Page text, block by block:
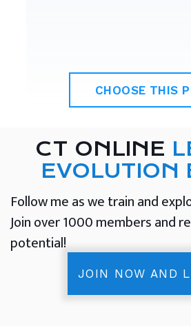
CHOOSE THIS
CT ONLINE
EVOLUTION
Follow me as we train and
Join over 1000 members and
potential!
JOIN NOW AND